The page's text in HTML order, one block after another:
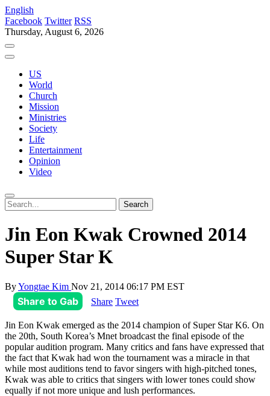
English
Facebook Twitter RSS
Thursday, August 6, 2026
US
World
Church
Mission
Ministries
Society
Life
Entertainment
Opinion
Video
Jin Eon Kwak Crowned 2014
Super Star K
ByYongtae Kim Nov 21, 2014 06:17 PM EST
Share to Gab Share Tweet
Jin Eon Kwak emerged as the 2014 champion of Super Star K6. On
the 20th, South Korea’s Mnet broadcast the final episode of the
popular audition program. Many critics and fans have expressed that
the fact that Kwak had won the tournament was a miracle in that
while most auditions tend to favor singers with high-pitched tones,
Kwak was able to critics that singers with lower tones could show
equally if not more unique and lush performances.